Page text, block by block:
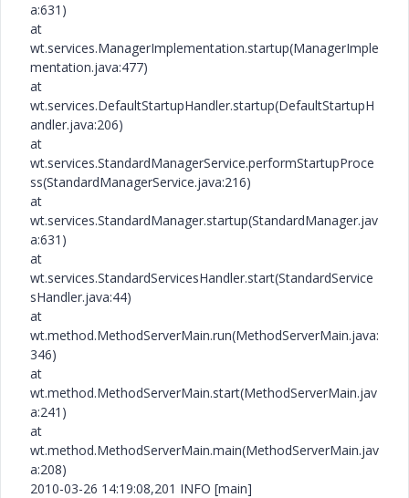
a:631)
at
wt.services.ManagerImplementation.startup(ManagerImple
mentation.java:477)
at
wt.services.DefaultStartupHandler.startup(DefaultStartupH
andler.java:206)
at
wt.services.StandardManagerService.performStartupProce
ss(StandardManagerService.java:216)
at
wt.services.StandardManager.startup(StandardManager.jav
a:631)
at
wt.services.StandardServicesHandler.start(StandardService
sHandler.java:44)
at
wt.method.MethodServerMain.run(MethodServerMain.java:
346)
at
wt.method.MethodServerMain.start(MethodServerMain.jav
a:241)
at
wt.method.MethodServerMain.main(MethodServerMain.jav
a:208)
2010-03-26 14:19:08,201 INFO [main]